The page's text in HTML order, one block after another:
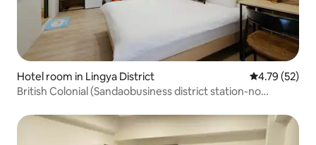
Hotel room in Lingya District 4.79 out of 5
4.79 (52)
British Colonial (Sandaobusiness district station-no